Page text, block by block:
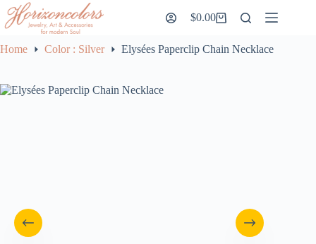
Skip
content
Shopping
$0.00
Home Color : Silver Elysées Paperclip Chain Necklace